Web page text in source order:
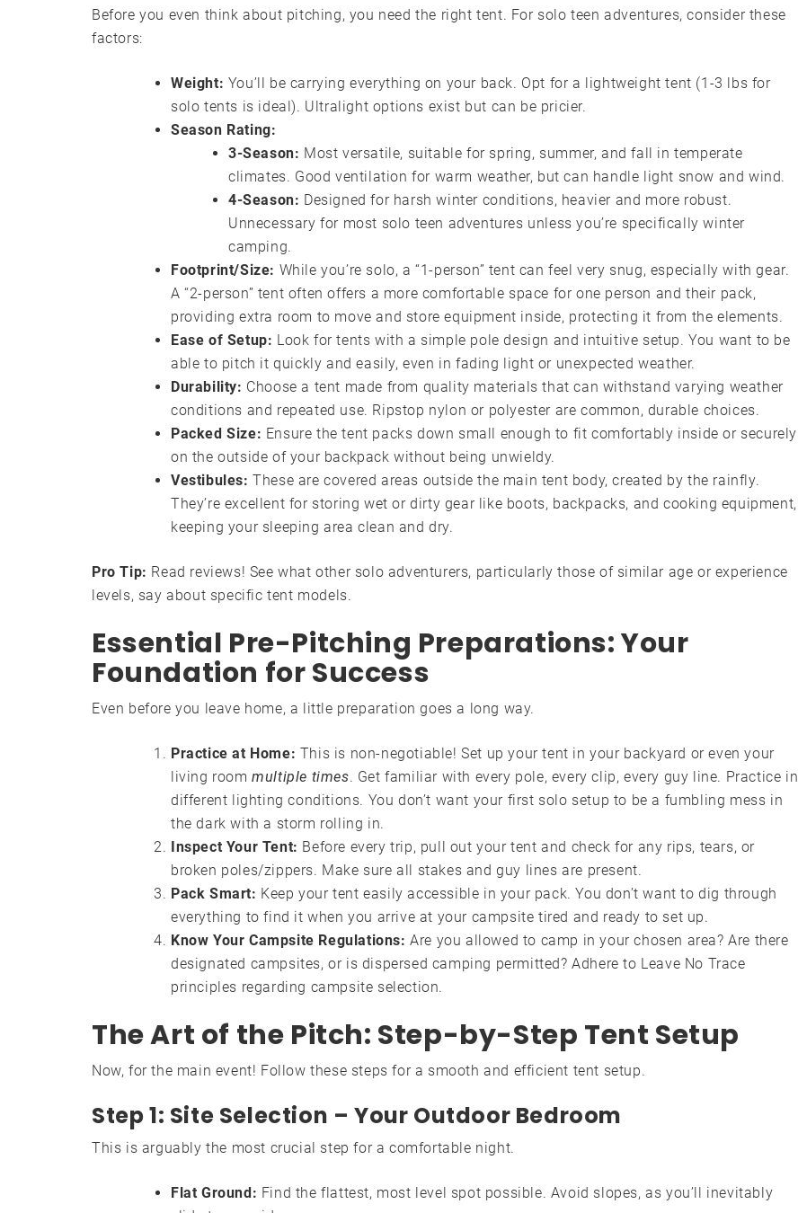
Before you even think about pitching, you need the right tent. For solo teen adventures, consider these
factors:
Weight: You’ll be carrying everything on your back. Opt for a lightweight tent (1-3 lbs for
solo tents is ideal). Ultralight options exist but can be pricier.
Season Rating:
3-Season: Most versatile, suitable for spring, summer, and fall in temperate
climates. Good ventilation for warm weather, but can handle light snow and wind.
4-Season: Designed for harsh winter conditions, heavier and more robust.
Unnecessary for most solo teen adventures unless you’re specifically winter
camping.
Footprint/Size: While you’re solo, a “1-person” tent can feel very snug, especially with gear.
A “2-person” tent often offers a more comfortable space for one person and their pack,
providing extra room to move and store equipment inside, protecting it from the elements.
Ease of Setup: Look for tents with a simple pole design and intuitive setup. You want to be
able to pitch it quickly and easily, even in fading light or unexpected weather.
Durability: Choose a tent made from quality materials that can withstand varying weather
conditions and repeated use. Ripstop nylon or polyester are common, durable choices.
Packed Size: Ensure the tent packs down small enough to fit comfortably inside or securely
on the outside of your backpack without being unwieldy.
Vestibules: These are covered areas outside the main tent body, created by the rainfly.
They’re excellent for storing wet or dirty gear like boots, backpacks, and cooking equipment,
keeping your sleeping area clean and dry.
Pro Tip: Read reviews! See what other solo adventurers, particularly those of similar age or experience
levels, say about specific tent models.
Essential Pre-Pitching Preparations: Your
Foundation for Success
Even before you leave home, a little preparation goes a long way.
Practice at Home: This is non-negotiable! Set up your tent in your backyard or even your
living roommultiple times. Get familiar with every pole, every clip, every guy line. Practice in
different lighting conditions. You don’t want your first solo setup to be a fumbling mess in
the dark with a storm rolling in.
Inspect Your Tent: Before every trip, pull out your tent and check for any rips, tears, or
broken poles/zippers. Make sure all stakes and guy lines are present.
Pack Smart: Keep your tent easily accessible in your pack. You don’t want to dig through
everything to find it when you arrive at your campsite tired and ready to set up.
Know Your Campsite Regulations: Are you allowed to camp in your chosen area? Are there
designated campsites, or is dispersed camping permitted? Adhere to Leave No Trace
principles regarding campsite selection.
The Art of the Pitch: Step-by-Step Tent Setup
Now, for the main event! Follow these steps for a smooth and efficient tent setup.
Step 1: Site Selection – Your Outdoor Bedroom
This is arguably the most crucial step for a comfortable night.
Flat Ground: Find the flattest, most level spot possible. Avoid slopes, as you’ll inevitably